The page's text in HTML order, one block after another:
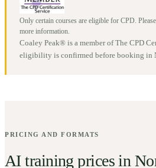
Only certain courses are eligible for CPD.
more information.
Coaley Peak® is a member of The CPD
eligibility is confirmed before booking in
PRICING AND FORMATS
AI training prices in